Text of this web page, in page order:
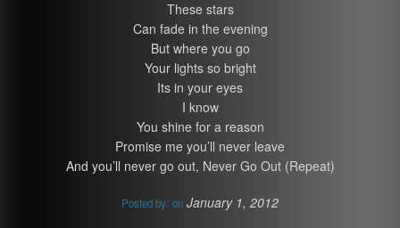
These stars
Can fade in the evening
But where you go
Your lights so bright
Its in your eyes
I know
You shine for a reason
Promise me you’ll never leave
And you’ll never go out, Never Go Out (Repeat)
Posted by: on January 1, 2012